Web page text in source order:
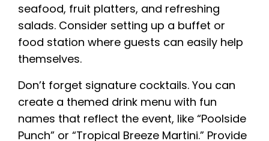
seafood, fruit platters, and refreshing
salads. Consider setting up a buffet or
food station where guests can easily help
themselves.
Don’t forget signature cocktails. You can
create a themed drink menu with fun
names that reflect the event, like “Poolside
Punch” or “Tropical Breeze Martini.” Provide